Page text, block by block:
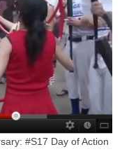
#S17 Day of Action